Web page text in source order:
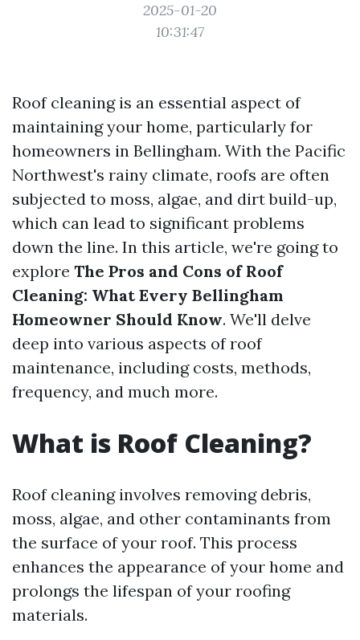
2025-01-20
10:31:47
Roof cleaning is an essential aspect of
maintaining your home, particularly for
homeowners in Bellingham. With the Pacific
Northwest's rainy climate, roofs are often
subjected to moss, algae, and dirt build-up,
which can lead to significant problems
down the line. In this article, we're going to
explore The Pros and Cons of Roof
Cleaning: What Every Bellingham
Homeowner Should Know. We'll delve
deep into various aspects of roof
maintenance, including costs, methods,
frequency, and much more.
What is Roof Cleaning?
Roof cleaning involves removing debris,
moss, algae, and other contaminants from
the surface of your roof. This process
enhances the appearance of your home and
prolongs the lifespan of your roofing
materials.